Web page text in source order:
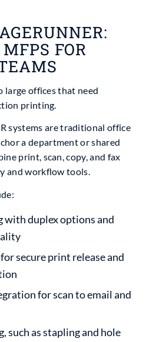
FOR
large offices that need
printing.
systems are traditional office
a department or shared
print, scan, copy, and fax
and workflow tools.
with duplex options and
secure print release and
for scan to email and
such as stapling and hole